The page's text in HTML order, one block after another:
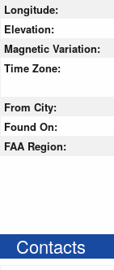
Longitude:
Elevation:
Magnetic Variation:
Time Zone:
From City:
Found On:
FAA Region:
Contacts